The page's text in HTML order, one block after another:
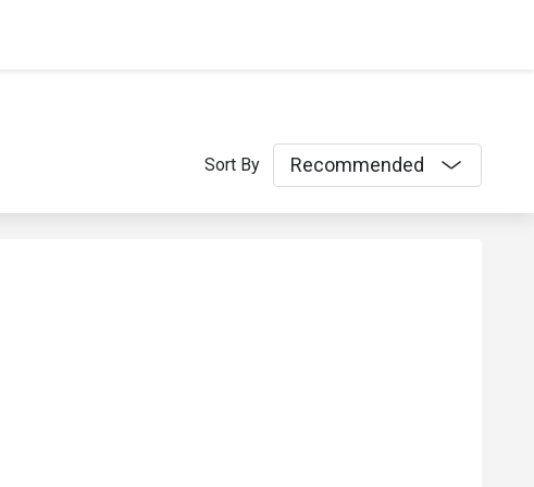
Sort By Recommended